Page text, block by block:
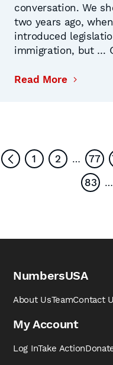
conversation. We
two years ago,
introduced
immigration, but …
Read More
1 2 … 77
83
…
NumbersUSA
About UsTeamContact
My Account
Log InTake Action